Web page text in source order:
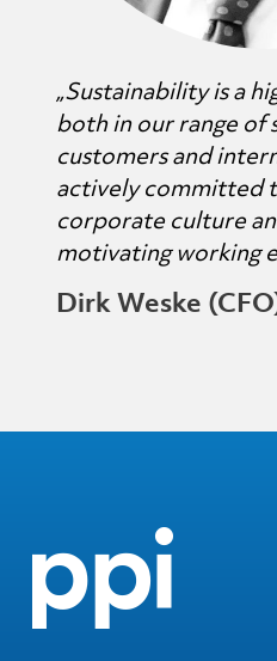
„Sustainability is a
both in our range of
customers and
actively committed
corporate culture
motivating working
Dirk Weske